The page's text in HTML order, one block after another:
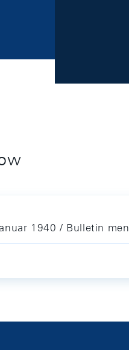
1940 / Bulletin